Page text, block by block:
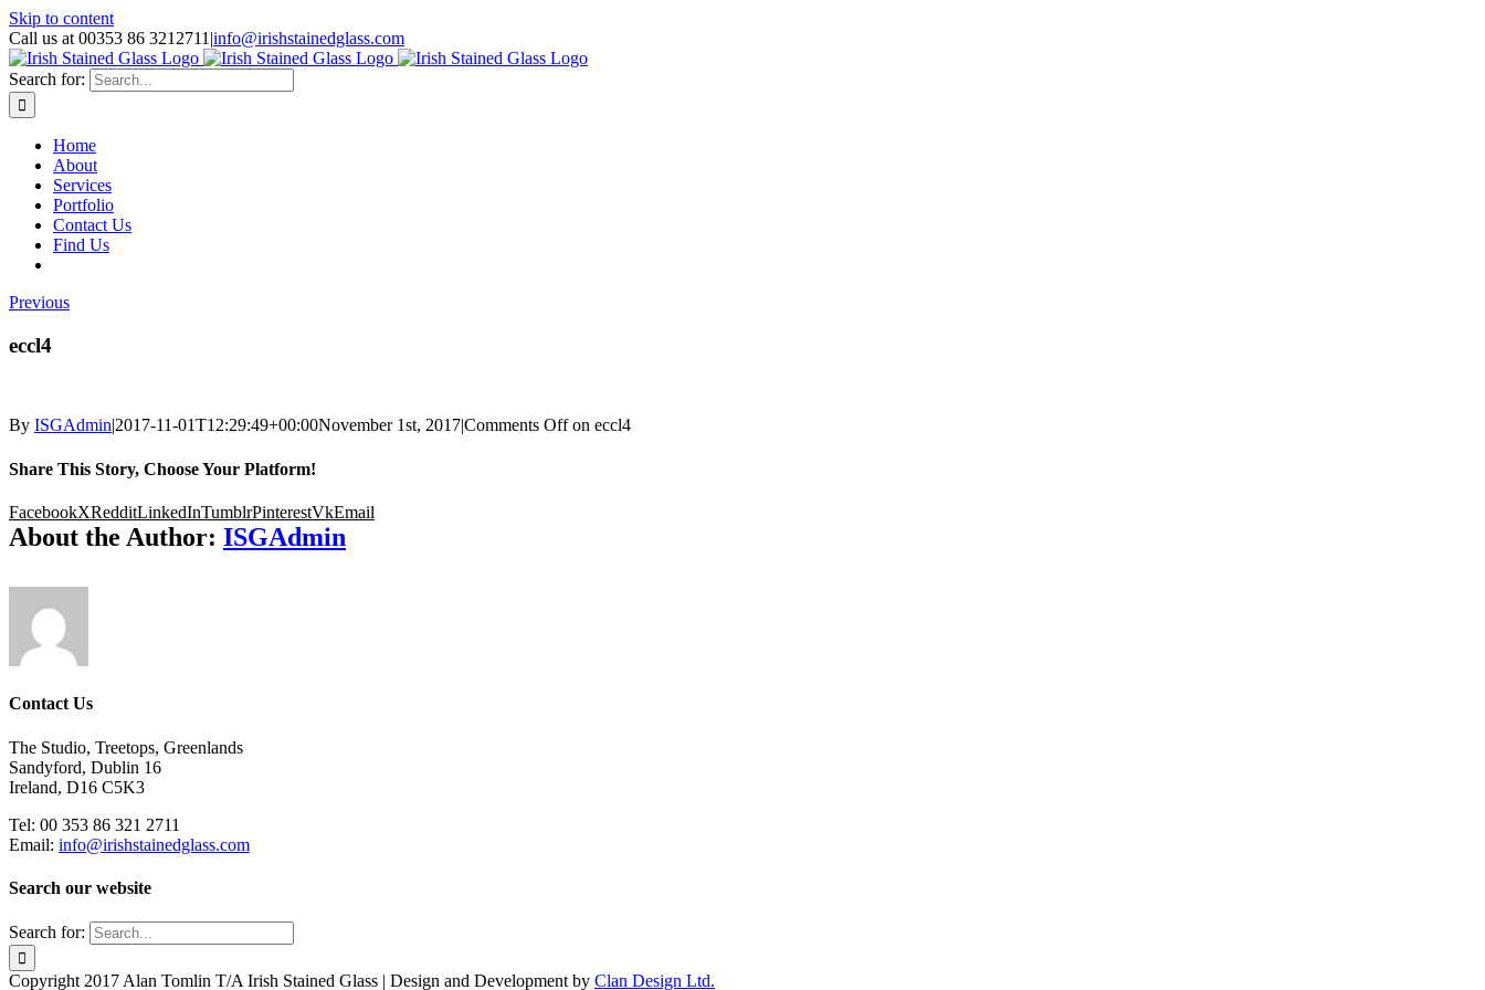
Skip to content
Call us at 00353 86 3212711 |info@irishstainedglass.com
Search for:
Home
About
Services
Portfolio
Contact Us
Find Us
Previous
eccl4
By ISGAdmin|2017-11-01T12:29:49+00:00November 1st, 2017|Comments Offon eccl4
Share This Story, Choose Your Platform!
FacebookXRedditLinkedInTumblrPinterestVkEmail
About the Author: ISGAdmin
Contact Us
The Studio, Treetops, Greenlands
Sandyford, Dublin 16
Ireland, D16 C5K3
Tel: 00 353 86 321 2711
Email: info@irishstainedglass.com
Search our website
Search for:
Copyright 2017 Alan Tomlin T/A Irish Stained Glass | Design and Development by Clan Design Ltd.